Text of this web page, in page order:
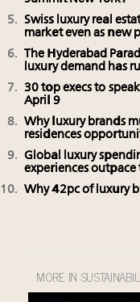
Swiss luxury real
market even as new
The Hyderabad
luxury demand has
30 top execs to
April 9
Why luxury brands
residences
Global luxury
experiences
Why 42pc of luxury
MORE IN